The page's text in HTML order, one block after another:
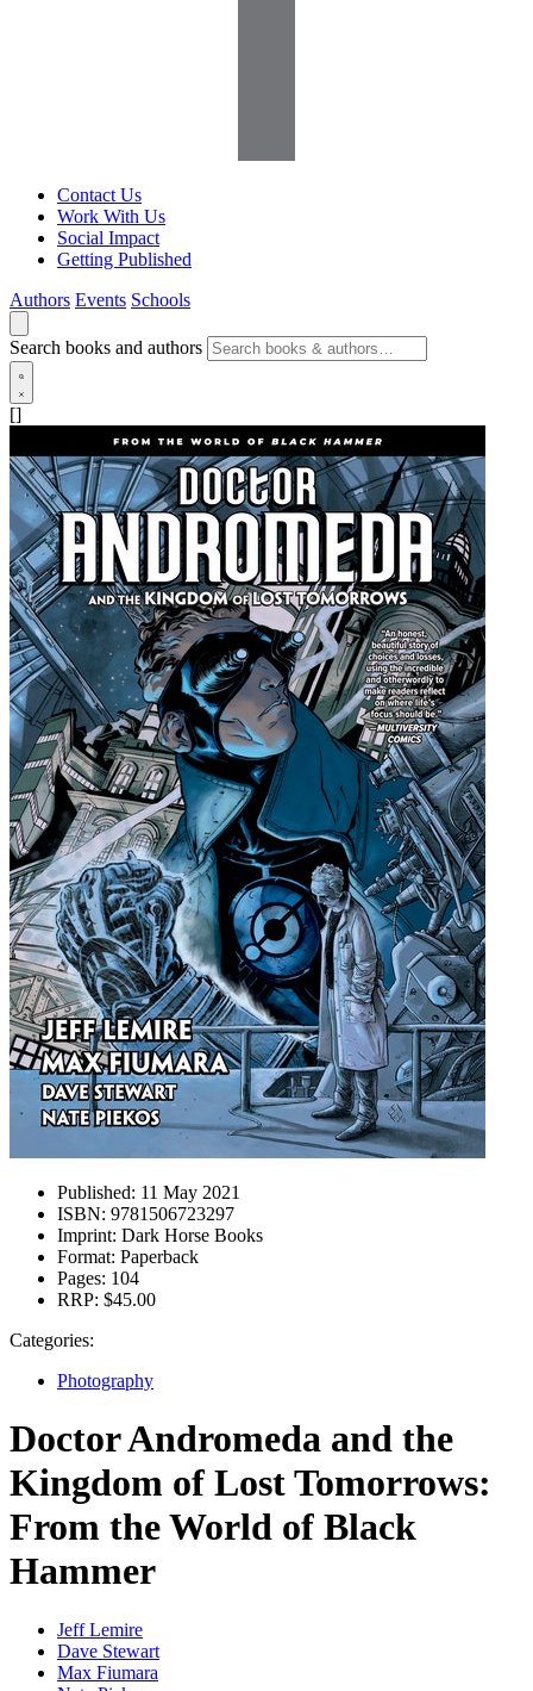
Contact Us
Work With Us
Social Impact
Getting Published
Authors Events Schools
Search books and authors
[]
Published: 11 May 2021
ISBN: 9781506723297
Imprint: Dark Horse Books
Format: Paperback
Pages: 104
RRP: $45.00
Categories:
Photography
Doctor Andromeda and the
Kingdom of Lost Tomorrows:
From the World of Black
Hammer
Jeff Lemire
Dave Stewart
Max Fiumara